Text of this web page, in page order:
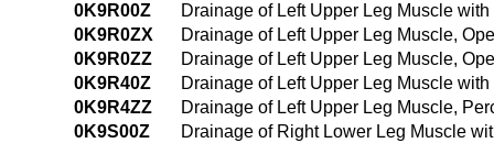
0K9R00Z
Drainage of Left Upper Leg Muscle
0K9R0ZX
Drainage of Left Upper Leg Muscle,
0K9R0ZZ
Drainage of Left Upper Leg Muscle,
0K9R40Z
Drainage of Left Upper Leg Muscle
0K9R4ZZ
Drainage of Left Upper Leg Muscle,
0K9S00Z
Drainage of Right Lower Leg Muscle